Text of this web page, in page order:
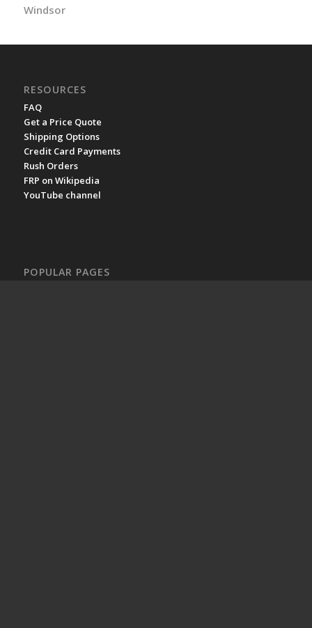
Windsor
RESOURCES
FAQ
Get a Price Quote
Shipping Options
Credit Card Payments
Rush Orders
FRP on Wikipedia
YouTube channel
POPULAR PAGES